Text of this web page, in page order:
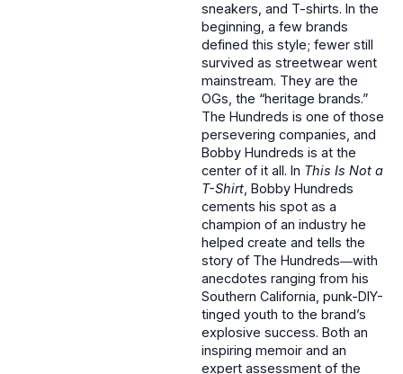
sneakers, and T-shirts. In the
beginning, a few brands
defined this style; fewer still
survived as streetwear went
mainstream. They are the
OGs, the “heritage brands.”
The Hundreds is one of those
persevering companies, and
Bobby Hundreds is at the
center of it all. In This Is Not a
T-Shirt, Bobby Hundreds
cements his spot as a
champion of an industry he
helped create and tells the
story of The Hundreds―with
anecdotes ranging from his
Southern California, punk-DIY-
tinged youth to the brand’s
explosive success. Both an
inspiring memoir and an
expert assessment of the